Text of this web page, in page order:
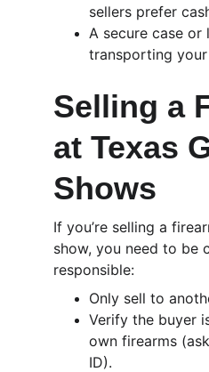
sellers prefer
A secure case or
transporting
Selling a
at Texas
Shows
If you’re selling a
show, you need to be
responsible:
Only sell to
Verify the buyer
own firearms
ID).